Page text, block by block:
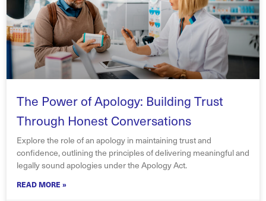
The Power of Apology: Building Trust
Through Honest Conversations
Explore the role of an apology in maintaining trust and
confidence, outlining the principles of delivering meaningful and
legally sound apologies under the Apology Act.
READ MORE »